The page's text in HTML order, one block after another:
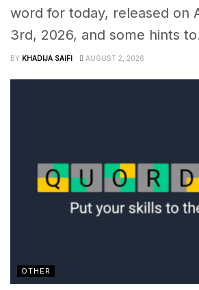
word for today, released on
3rd, 2026, and some hints
BY KHADIJA SAIFI AUGUST 2, 2026
OTHER